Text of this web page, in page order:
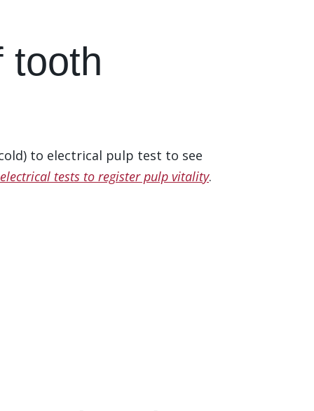
tooth
to electrical pulp test to see
tests to register pulp vitality.